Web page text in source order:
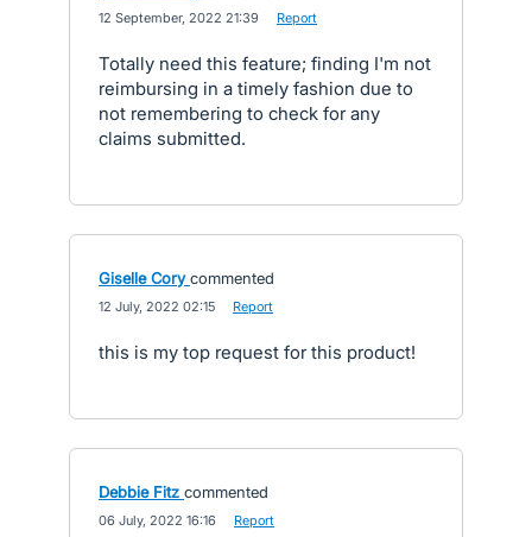
12 September, 2022 21:39 Report
Totally need this feature; finding I'm not
reimbursing in a timely fashion due to
not remembering to check for any
claims submitted.
Giselle Cory commented
12 July, 2022 02:15 Report
this is my top request for this product!
Debbie Fitz commented
06 July, 2022 16:16 Report